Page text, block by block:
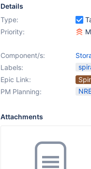
Details
Type:
Priority:
Component/s:
Labels:
Epic Link:
PM Planning:
Attachments